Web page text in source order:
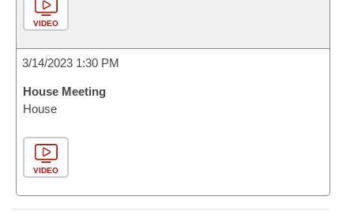
VIDEO
3/14/2023 1:30 PM
House Meeting
House
VIDEO